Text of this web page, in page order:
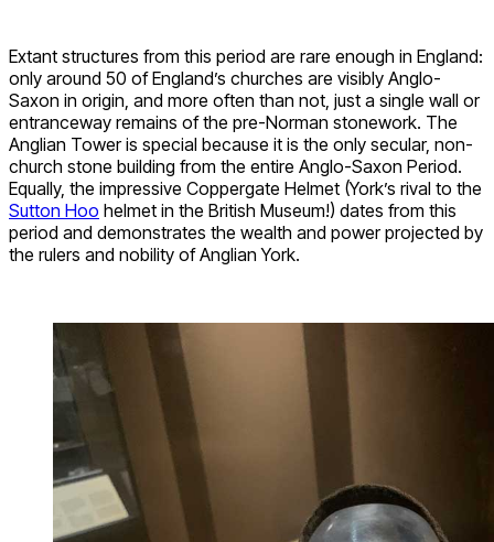
Extant structures from this period are rare enough in England:
only around 50 of England’s churches are visibly Anglo-
Saxon in origin, and more often than not, just a single wall or
entranceway remains of the pre-Norman stonework. The
Anglian Tower is special because it is the only secular, non-
church stone building from the entire Anglo-Saxon Period.
Equally, the impressive Coppergate Helmet (York’s rival to the
Sutton Hoo helmet in the British Museum!) dates from this
period and demonstrates the wealth and power projected by
the rulers and nobility of Anglian York.